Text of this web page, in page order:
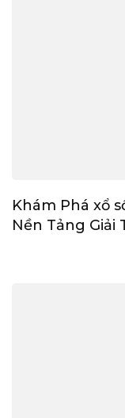
Khám Phá xổ
Nền Tảng Giải